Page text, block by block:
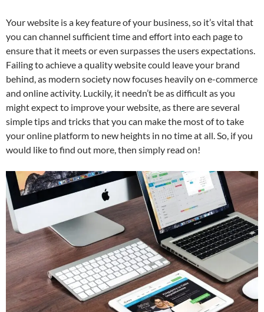
Your website is a key feature of your business, so it’s vital that
you can channel sufficient time and effort into each page to
ensure that it meets or even surpasses the users expectations.
Failing to achieve a quality website could leave your brand
behind, as modern society now focuses heavily on e-commerce
and online activity. Luckily, it needn’t be as difficult as you
might expect to improve your website, as there are several
simple tips and tricks that you can make the most of to take
your online platform to new heights in no time at all. So, if you
would like to find out more, then simply read on!